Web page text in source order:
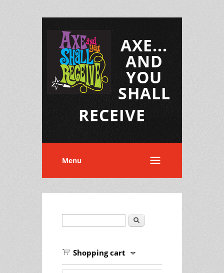
AXE...
AND
YOU
SHALL
RECEIVE
Menu
Search
Shopping cart